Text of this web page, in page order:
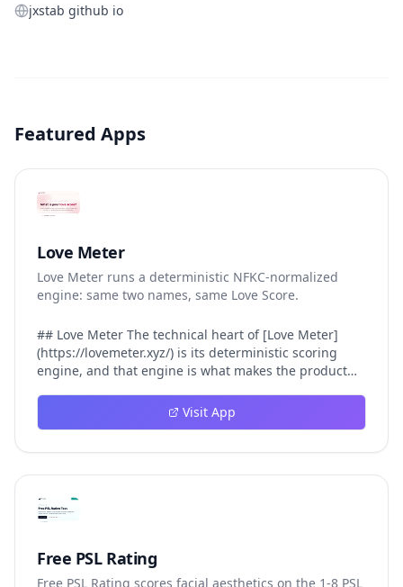
jxstab github io
Featured Apps
Love Meter
Love Meter runs a deterministic NFKC-normalized
engine: same two names, same Love Score.
## Love Meter The technical heart of [Love Meter]
(https://lovemeter.xyz/) is its deterministic scoring
engine, and that engine is what makes the product
Meter does not roll a random number or run a hidden
personality assessment. It runs a fixed pipeline: both
that produces the same Love Score every single time.
That pipeline matters for three concrete reasons
inside Love Meter. First, it means a couple who tested
they test again on Friday — the result does not drift.
Second, it means order does not matter: Love Meter
Visit App
Free PSL Rating
Free PSL Rating scores facial aesthetics on the 1-8 PSL